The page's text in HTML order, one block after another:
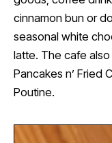
cinnamon bun or
seasonal white
latte. The cafe
Pancakes n’ Fried
Poutine.